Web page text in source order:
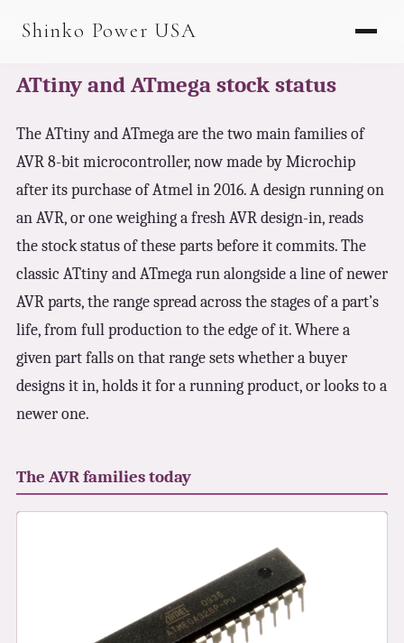
Shinko Power USA
AGV / AMR LFP
PALLET JACK
PJ-24 Series · 24V
3.2V 105Ah Cell
3.2V 20Ah Cell
3.2V 40Ah Cell
3.2V 50Ah Cell
3.2V 86Ah Cell
3.2V 100Ah Cell
3.2V 173Ah Cell
ATtiny and ATmega stock status
The ATtiny and ATmega are the two main families of
AVR 8-bit microcontroller, now made by Microchip
after its purchase of Atmel in 2016. A design running on
an AVR, or one weighing a fresh AVR design-in, reads
the stock status of these parts before it commits. The
classic ATtiny and ATmega run alongside a line of newer
AVR parts, the range spread across the stages of a part’s
life, from full production to the edge of it. Where a
given part falls on that range sets whether a buyer
designs it in, holds it for a running product, or looks to a
newer one.
The AVR families today